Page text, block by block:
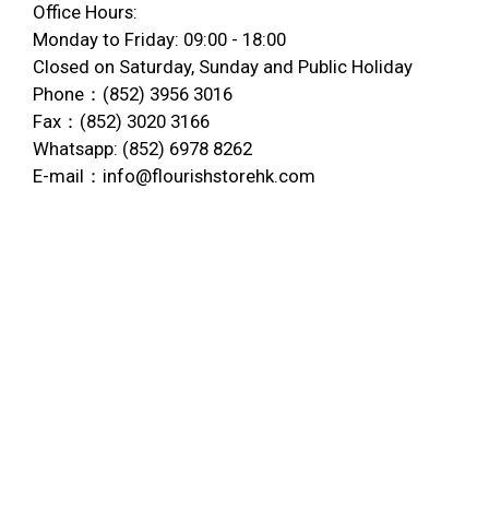
Office Hours:
Monday to Friday: 09:00 - 18:00
Closed on Saturday, Sunday and Public Holiday
Phone：(852) 3956 3016
Fax：(852) 3020 3166
Whatsapp: (852) 6978 8262
E-mail：info@flourishstorehk.com